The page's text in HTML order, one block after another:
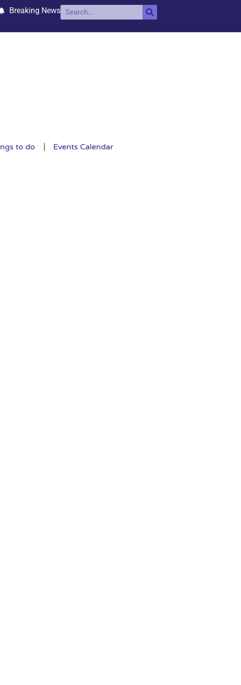
Breaking News
to do Events Calendar